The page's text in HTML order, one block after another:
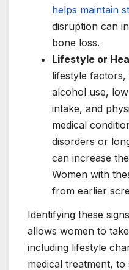
helps maintain
disruption can
bone loss.
Lifestyle or
lifestyle factors,
alcohol use,
intake, and
medical
disorders or
can increase
Women with
from earlier
Identifying these
allows women to
including lifestyle
medical treatment,